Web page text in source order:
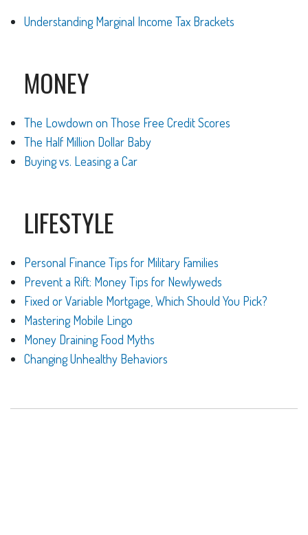
Understanding Marginal Income Tax Brackets
MONEY
The Lowdown on Those Free Credit Scores
The Half Million Dollar Baby
Buying vs. Leasing a Car
LIFESTYLE
Personal Finance Tips for Military Families
Prevent a Rift: Money Tips for Newlyweds
Fixed or Variable Mortgage, Which Should You Pick?
Mastering Mobile Lingo
Money Draining Food Myths
Changing Unhealthy Behaviors